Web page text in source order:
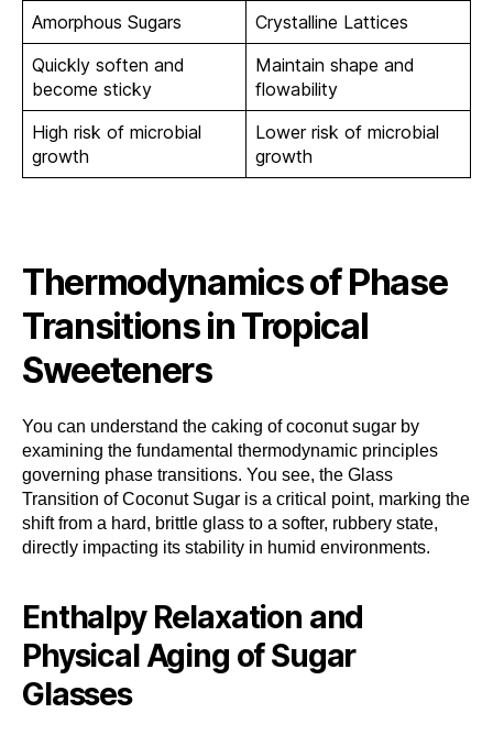
Amorphous Sugars
Crystalline Lattices
Quickly soften and
become sticky
Maintain shape and
flowability
High risk of microbial
growth
Lower risk of microbial
growth
Thermodynamics of Phase
Transitions in Tropical
Sweeteners
You can understand the caking of coconut sugar by
examining the fundamental thermodynamic principles
governing phase transitions. You see, the Glass
Transition of Coconut Sugar is a critical point, marking the
shift from a hard, brittle glass to a softer, rubbery state,
directly impacting its stability in humid environments.
Enthalpy Relaxation and
Physical Aging of Sugar
Glasses